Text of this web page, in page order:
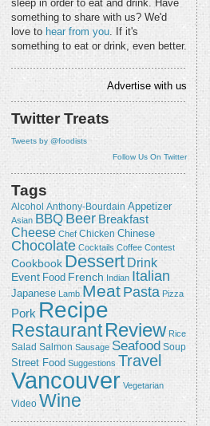
sleep in order to eat and drink. Have
something to share with us? We'd
love to hear from you. If it's
something to eat or drink, even better.
Advertise with us
Twitter Treats
Tweets by @foodists
Follow Us On Twitter
Tags
Alcohol Anthony-Bourdain Appetizer
Asian BBQ Beer Breakfast
Cheese Chef Chicken Chinese
Chocolate Cocktails Coffee Contest
Cookbook Dessert Drink
Event Food French Indian Italian
Japanese Lamb Meat Pasta Pizza
Pork Recipe
RestaurantReview Rice
Salad Salmon Sausage Seafood Soup
Street Food Suggestions Travel
Vancouver Vegetarian
Video Wine